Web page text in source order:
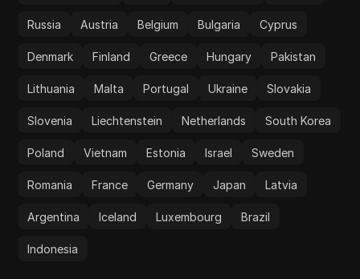
Russia Austria Belgium Bulgaria Cyprus
Denmark Finland Greece Hungary Pakistan
Lithuania Malta Portugal Ukraine Slovakia
Slovenia Liechtenstein Netherlands South Korea
Poland Vietnam Estonia Israel Sweden
Romania France Germany Japan Latvia
Argentina Iceland Luxembourg Brazil
Indonesia